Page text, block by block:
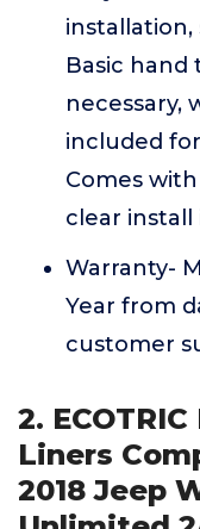
installation,
Basic hand
necessary,
included
Comes
clear
Warranty-
Year from
customer
2.
Liners
2018 Jeep